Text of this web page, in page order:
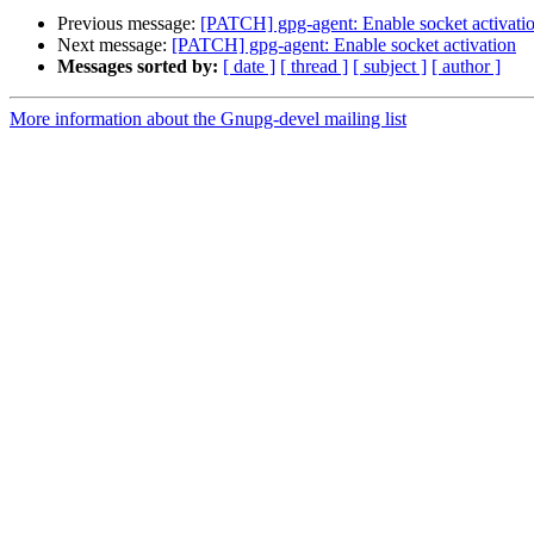
Previous message: [PATCH] gpg-agent: Enable socket
Next message: [PATCH] gpg-agent: Enable socket activation
Messages sorted by: [ date ] [ thread ] [ subject ] [ author ]
More information about the Gnupg-devel mailing list